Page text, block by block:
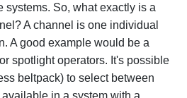
systems. So, what exactly is a
A channel is one individual
A good example would be a
spotlight operators. It's possible
beltpack) to select between
in a system with a